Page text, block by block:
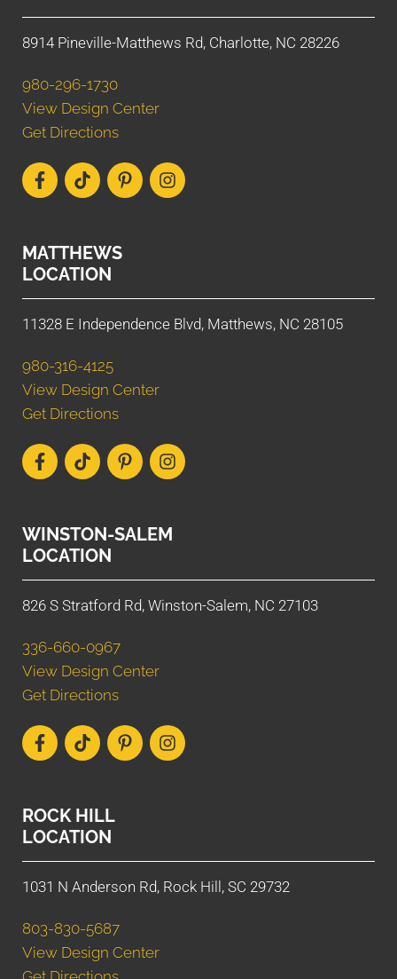
8914 Pineville-Matthews Rd, Charlotte, NC 28226
980-296-1730
View Design Center
Get Directions
MATTHEWS
LOCATION
11328 E Independence Blvd, Matthews, NC 28105
980-316-4125
View Design Center
Get Directions
WINSTON-SALEM
LOCATION
826 S Stratford Rd, Winston-Salem, NC 27103
336-660-0967
View Design Center
Get Directions
ROCK HILL
LOCATION
1031 N Anderson Rd, Rock Hill, SC 29732
803-830-5687
View Design Center